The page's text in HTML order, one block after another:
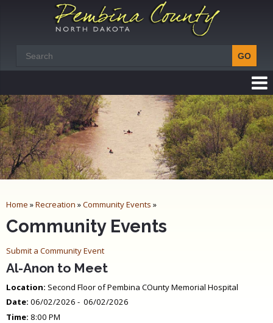
Home »Recreation »Community Events »
Community Events
Submit a Community Event
Al-Anon to Meet
Location: Second Floor of Pembina COunty Memorial Hospital
Date: 06/02/2026 - 06/02/2026
Time: 8:00 PM